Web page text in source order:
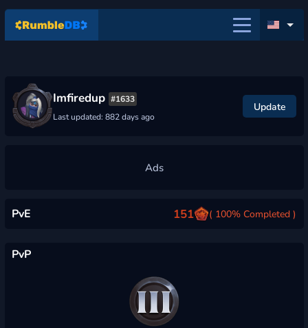
Imfiredup #1633
Last updated: 882 days ago
Update
PvE 151 ( 100% Completed )
PvP